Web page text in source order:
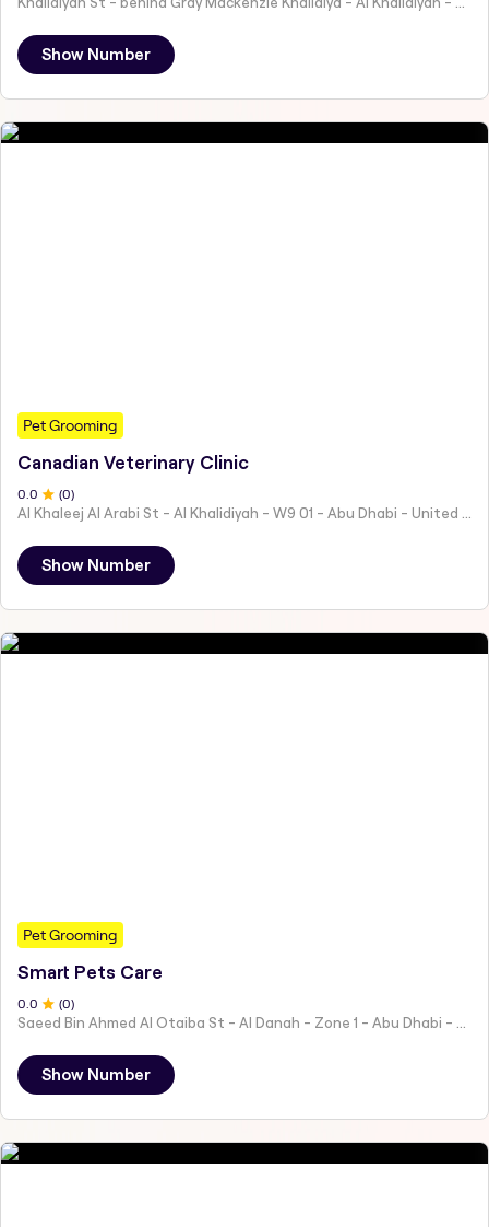
Show Number
Pet Grooming
Canadian Veterinary Clinic
0 .0 (0)
Show Number
Pet Grooming
Smart Pets Care
0.0 (0)
Saeed Bin Ahmed Al Otaiba St - Al Danah - Zone 1 - Abu Dhabi - United Arab Emirates
Show Number